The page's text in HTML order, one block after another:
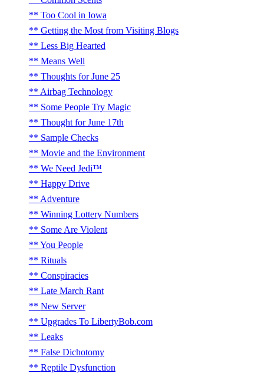
Too Cool in Iowa
Getting the Most from Visiting Blogs
Less Big Hearted
Means Well
Thoughts for June 25
Airbag Technology
Some People Try Magic
Thought for June 17th
Sample Checks
Movie and the Environment
We Need Jedi™
Happy Drive
Adventure
Winning Lottery Numbers
Some Are Violent
You People
Rituals
Conspiracies
Late March Rant
New Server
Upgrades To LibertyBob.com
Leaks
False Dichotomy
Reptile Dysfunction